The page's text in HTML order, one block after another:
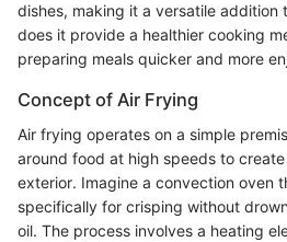
dishes, making it a versatile addition
does it provide a healthier cooking
preparing meals quicker and more
Concept of Air Frying
Air frying operates on a simple
around food at high speeds to
exterior. Imagine a convection oven
specifically for crisping without
oil. The process involves a heating